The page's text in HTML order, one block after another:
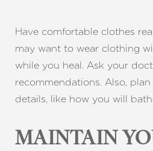
Have comfortable clothes
may want to wear clothing
while you heal. Ask your
recommendations. Also,
details, like how you will
MAINTAIN